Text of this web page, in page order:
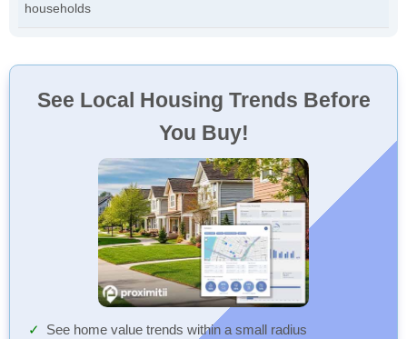
households
See Local Housing Trends Before
You Buy!
See home value trends within a small radius